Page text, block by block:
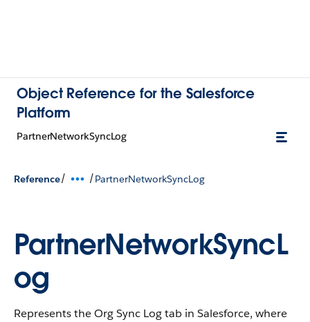
Object Reference for the Salesforce
Platform
PartnerNetworkSyncLog
Reference/ /PartnerNetworkSyncLog
PartnerNetworkSyncL
og
Represents the Org Sync Log tab in Salesforce, where